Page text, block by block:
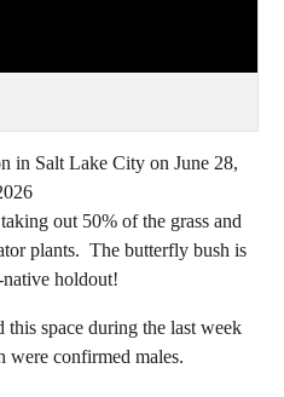
in Salt Lake City on June 28,
out 50% of the grass and
plants. The butterfly bush is
holdout!
this space during the last week
confirmed males.